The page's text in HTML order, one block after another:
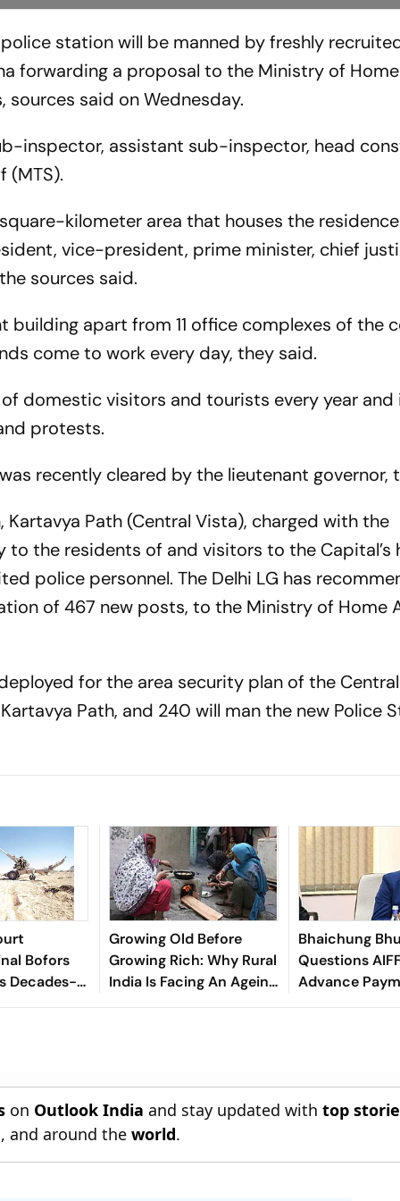
station will be manned by freshly
forwarding a proposal to the Ministry of
said on Wednesday.
inspector, assistant sub-inspector, head
(MTS).
kilometer area that houses the
vice-president, prime minister, chief
sources said.
building apart from 11 office complexes of the
come to work every day, they said.
domestic visitors and tourists every year and
protests.
recently cleared by the lieutenant governor,
Path (Central Vista), charged with the
the residents of and visitors to the Capital’s
police personnel. The Delhi LG has
of 467 new posts, to the Ministry of Home
for the area security plan of the
Path, and 240 will man the new Police
Bofors
Decades-
Growing Old Before
Growing Rich: Why Rural
India Is Facing An Ageing
Crisis
Bhaichung
Questions
Advance
Brazil Friendly
on Outlook India and stay updated withtop
, and around theworld.